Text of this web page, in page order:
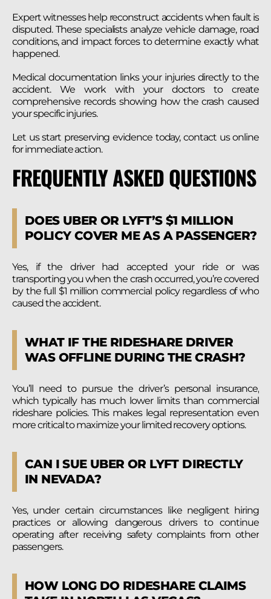
Expert witnesses help reconstruct accidents when fault is
disputed. These specialists analyze vehicle damage, road
conditions, and impact forces to determine exactly what
happened.
Medical documentation links your injuries directly to the
accident. We work with your doctors to create
comprehensive records showing how the crash caused
your specific injuries.
Let us start preserving evidence today, contact us online
for immediate action.
FREQUENTLY ASKED QUESTIONS
DOES UBER OR LYFT’S $1 MILLION
POLICY COVER ME AS A PASSENGER?
Yes, if the driver had accepted your ride or was
transporting you when the crash occurred, you’re covered
by the full $1 million commercial policy regardless of who
caused the accident.
WHAT IF THE RIDESHARE DRIVER
WAS OFFLINE DURING THE CRASH?
You’ll need to pursue the driver’s personal insurance,
which typically has much lower limits than commercial
rideshare policies. This makes legal representation even
more critical to maximize your limited recovery options.
CAN I SUE UBER OR LYFT DIRECTLY
IN NEVADA?
Yes, under certain circumstances like negligent hiring
practices or allowing dangerous drivers to continue
operating after receiving safety complaints from other
passengers.
HOW LONG DO RIDESHARE CLAIMS